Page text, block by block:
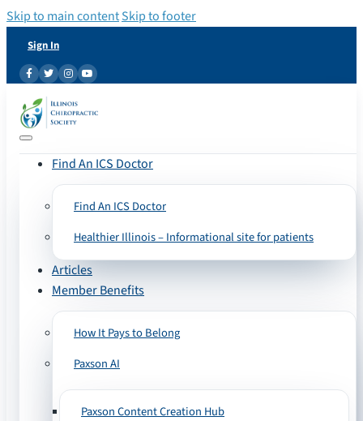
Skip to main contentSkip to footer
Sign In
Find An ICS Doctor
Find An ICS Doctor
Healthier Illinois – Informational site for patients
Articles
Member Benefits
How It Pays to Belong
Paxson AI
Paxson Content Creation Hub